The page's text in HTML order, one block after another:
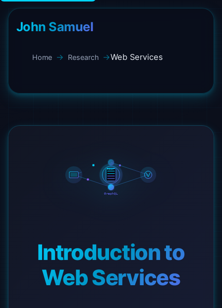
John Samuel
Home Research Web Services
REST
GraphQL
Introduction to
Web Services